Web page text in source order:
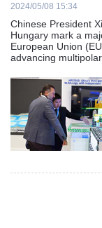
2024/05/08 15:34
Chinese President
Hungary mark a
European Union
advancing